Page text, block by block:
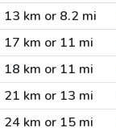
13 km or 8.2 mi
17 km or 11 mi
18 km or 11 mi
21 km or 13 mi
24 km or 15 mi